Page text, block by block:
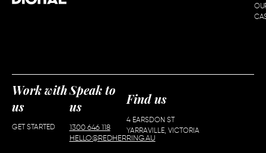
Work with
us
GET STARTED
Speak to
us
1300 646 118
HELLO@REDHERRING.AU
Find us
4 EARSDON ST
YARRAVILLE, VICTORIA